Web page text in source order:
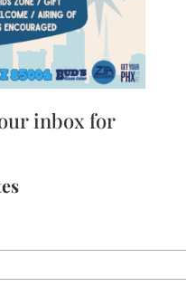
inbox for